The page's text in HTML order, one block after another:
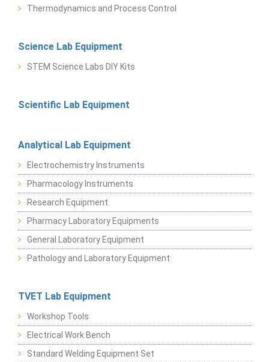
Thermodynamics and Process Control
Science Lab Equipment
STEM Science Labs DIY Kits
Scientific Lab Equipment
Analytical Lab Equipment
Electrochemistry Instruments
Pharmacology Instruments
Research Equipment
Pharmacy Laboratory Equipments
General Laboratory Equipment
Pathology and Laboratory Equipment
TVET Lab Equipment
Workshop Tools
Electrical Work Bench
Standard Welding Equipment Set